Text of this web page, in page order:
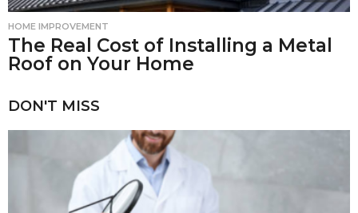
HOME IMPROVEMENT
The Real Cost of Installing a Metal
Roof on Your Home
DON'T MISS